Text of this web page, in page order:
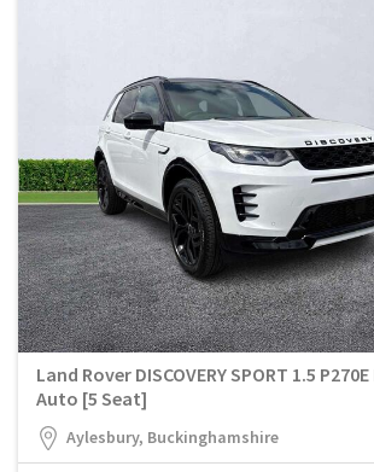
Land Rover DISCOVERY SPORT 1.5
Auto [5 Seat]
Aylesbury, Buckinghamshire